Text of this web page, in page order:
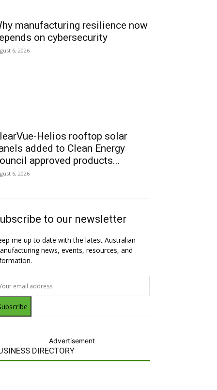
manufacturing resilience now
on cybersecurity
6, 2026
Helios rooftop solar
added to Clean Energy
approved products...
6, 2026
to our newsletter
me up to date with the latest Australian
news, events, resources, and
Advertisement
DIRECTORY